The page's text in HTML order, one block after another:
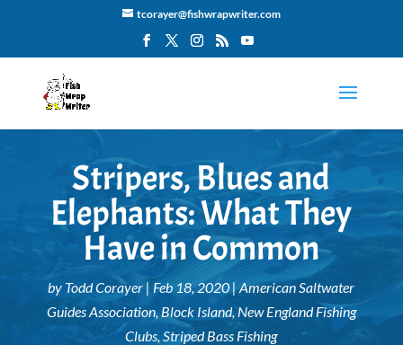
tcorayer@fishwrapwriter.com
Stripers, Blues and
Elephants: What They
Have in Common
by Todd Corayer | Feb 18, 2020 |American Saltwater
Guides Association,Block Island, New England Fishing
Clubs,Striped Bass Fishing